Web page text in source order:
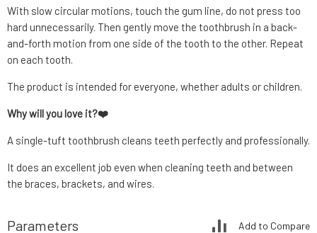
With slow circular motions, touch the gum line, do not press too
hard unnecessarily. Then gently move the toothbrush in a back-
and-forth motion from one side of the tooth to the other. Repeat
on each tooth.
The product is intended for everyone, whether adults or children.
Why will you love it?❤️
A single-tuft toothbrush cleans teeth perfectly and professionally.
It does an excellent job even when cleaning teeth and between
the braces, brackets, and wires.
Parameters Add to Compare